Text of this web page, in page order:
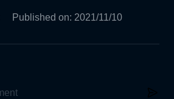
Published on: 2021/11/10